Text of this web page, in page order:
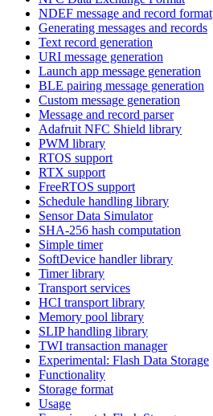
NDEF message and record format
Generating messages and records
Text record generation
URI message generation
Launch app message generation
BLE pairing message generation
Custom message generation
Message and record parser
Adafruit NFC Shield library
PWM library
RTOS support
RTX support
FreeRTOS support
Schedule handling library
Sensor Data Simulator
SHA-256 hash computation
Simple timer
SoftDevice handler library
Timer library
Transport services
HCI transport library
Memory pool library
SLIP handling library
TWI transaction manager
Experimental: Flash Data Storage
Functionality
Storage format
Usage